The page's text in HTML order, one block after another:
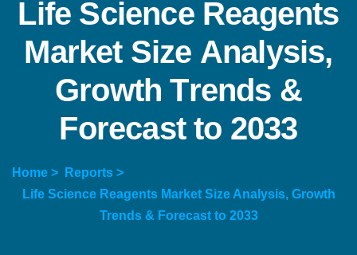
Life Science Reagents
Market Size Analysis,
Growth Trends &
Forecast to 2033
Home >
Reports >
Life Science Reagents Market Size Analysis, Growth
Trends & Forecast to 2033